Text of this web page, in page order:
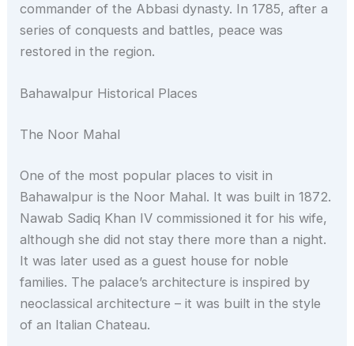
commander of the Abbasi dynasty. In 1785, after a
series of conquests and battles, peace was
restored in the region.
Bahawalpur Historical Places
The Noor Mahal
One of the most popular places to visit in
Bahawalpur is the Noor Mahal. It was built in 1872.
Nawab Sadiq Khan IV commissioned it for his wife,
although she did not stay there more than a night.
It was later used as a guest house for noble
families. The palace’s architecture is inspired by
neoclassical architecture – it was built in the style
of an Italian Chateau.